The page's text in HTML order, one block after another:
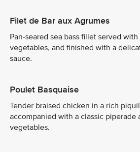
Filet de Bar aux Agrumes
Pan-seared sea bass fillet served
vegetables, and finished with a
sauce.
Poulet Basquaise
Tender braised chicken in a rich
accompanied with a classic piperade
vegetables.